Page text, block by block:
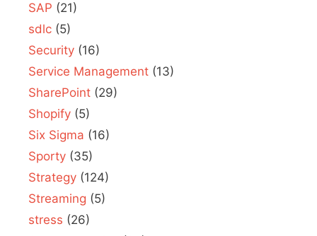
SAP (21)
sdlc (5)
Security (16)
Service Management (13)
SharePoint (29)
Shopify (5)
Six Sigma (16)
Sporty (35)
Strategy (124)
Streaming (5)
stress (26)